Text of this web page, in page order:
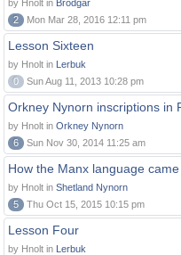
by Hnolt in Brodgar
2
Mon Mar 28, 2016 12:11 pm
Lesson Sixteen
by Hnolt in Lerbuk
0
Sun Aug 11, 2013 10:28 pm
Orkney Nynorn inscriptions in
by Hnolt in Orkney Nynorn
6
Sun Nov 30, 2014 11:25 am
How the Manx language
by Hnolt in Shetland Nynorn
5
Thu Oct 15, 2015 10:15 pm
Lesson Four
by Hnolt in Lerbuk